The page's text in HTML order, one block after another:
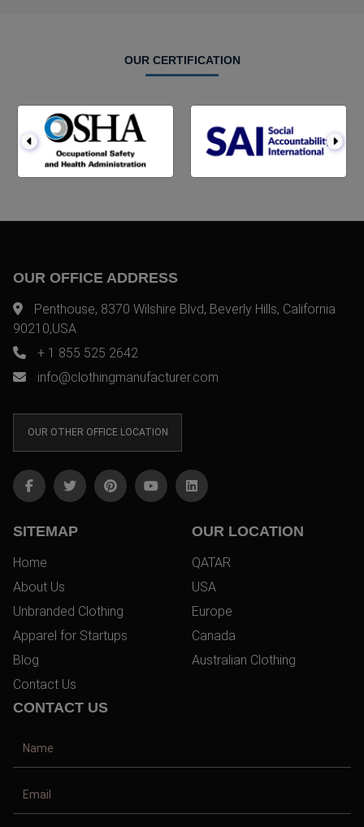
OUR CERTIFICATION
OUR OFFICE ADDRESS
Penthouse, 8370 Wilshire Blvd, Beverly Hills, California
90210,USA
+ 1 855 525 2642
info@clothingmanufacturer.com
OUR OTHER OFFICE LOCATION
SITEMAP
Home
About Us
Unbranded Clothing
Apparel for Startups
Blog
Contact Us
OUR LOCATION
QATAR
USA
Europe
Canada
Australian Clothing
CONTACT US